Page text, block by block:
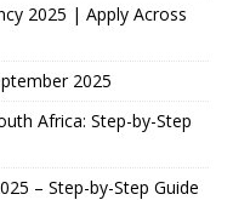
2025 | Apply Across
2025
Africa: Step-by-Step
– Step-by-Step Guide